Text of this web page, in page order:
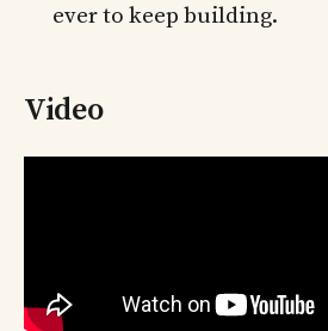
ever to keep building.
Video